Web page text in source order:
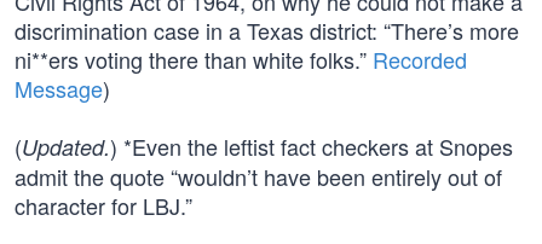
discrimination case in a Texas district: “There’s more
ni**ers voting there than white folks.” Recorded
Message)
(Updated.) *Even the leftist fact checkers at Snopes
admit the quote “wouldn’t have been entirely out of
character for LBJ.”